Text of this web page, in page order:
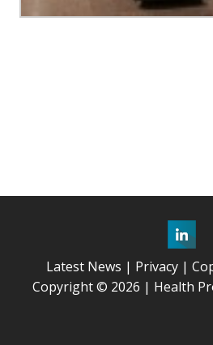
Latest News Privacy
Copyright © 2026 | Health